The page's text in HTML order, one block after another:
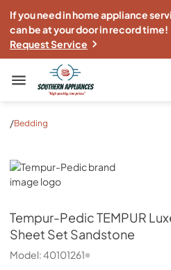
If you need in home appliance
can be at your door in record time!
Request Service
Southern Appliance
/Bedding
Tempur-Pedic
Tempur-PedicTEMPUR
Sheet Set Sandstone
Model:40101261